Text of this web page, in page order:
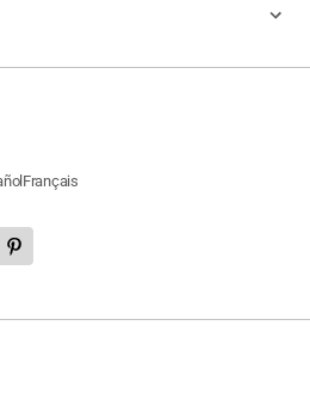
Français